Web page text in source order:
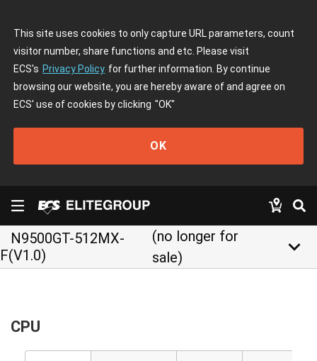
This site uses cookies to only capture URL parameters, count
visitor number, share functions and etc. Please visit
ECS's Privacy Policy for further information. By continue
browsing our website, you are hereby aware of and agree on
ECS' use of cookies by clicking "OK"
OK
N9500GT-512MX-
F(V1.0)
(no longer for
sale)
keyboard_arrow_down
CPU